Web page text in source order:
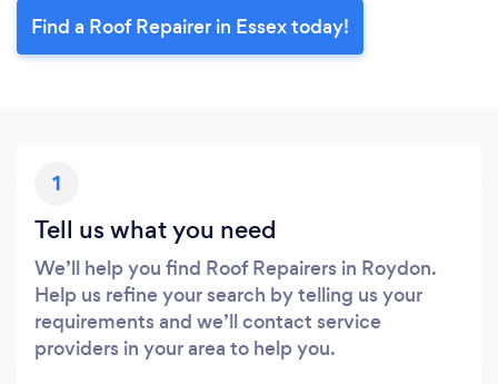
Find a Roof Repairer in Essex today!
1
Tell us what you need
We’ll help you find Roof Repairers in Roydon.
Help us refine your search by telling us your
requirements and we’ll contact service
providers in your area to help you.